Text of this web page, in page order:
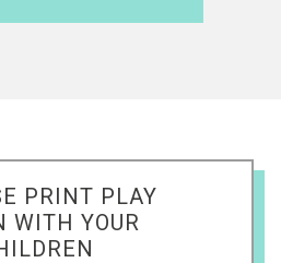
PRINT PLAY
WITH YOUR